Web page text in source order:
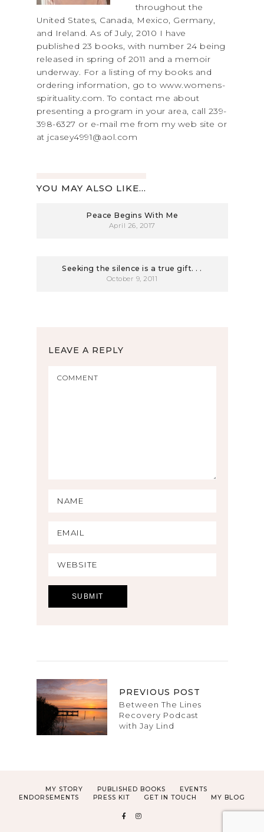
throughout the
United States, Canada, Mexico, Germany,
and Ireland. As of July, 2010 I have
published 23 books, with number 24 being
released in spring of 2011 and a memoir
underway. For a listing of my books and
ordering information, go to www.womens-
spirituality.com. To contact me about
presenting a program in your area, call 239-
398-6327 or e-mail me from my web site or
at jcasey4991@aol.com
YOU MAY ALSO LIKE...
Peace Begins With Me
April 26, 2017
Seeking the silence is a true gift. . .
October 9, 2011
LEAVE A REPLY
PREVIOUS POST
Between The Lines
Recovery Podcast
with Jay Lind
MY STORY PUBLISHED BOOKS
EVENTS
ENDORSEMENTS
PRESS KIT GET IN TOUCH MY BLOG